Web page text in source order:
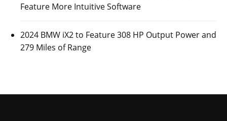
Feature More Intuitive Software
2024 BMW iX2 to Feature 308 HP Output Power and
279 Miles of Range